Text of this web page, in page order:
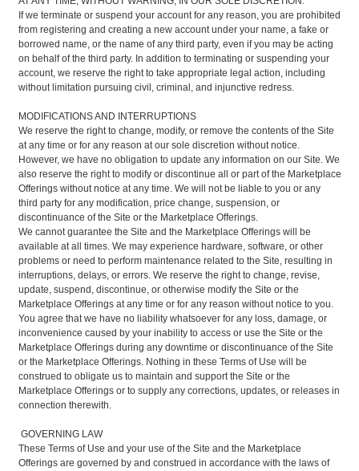
If we terminate or suspend your account for any reason, you are prohibited
from registering and creating a new account under your name, a fake or
borrowed name, or the name of any third party, even if you may be acting
on behalf of the third party. In addition to terminating or suspending your
account, we reserve the right to take appropriate legal action, including
without limitation pursuing civil, criminal, and injunctive redress.
MODIFICATIONS AND INTERRUPTIONS
We reserve the right to change, modify, or remove the contents of the Site
at any time or for any reason at our sole discretion without notice.
However, we have no obligation to update any information on our Site. We
also reserve the right to modify or discontinue all or part of the Marketplace
Offerings without notice at any time. We will not be liable to you or any
third party for any modification, price change, suspension, or
discontinuance of the Site or the Marketplace Offerings.
We cannot guarantee the Site and the Marketplace Offerings will be
available at all times. We may experience hardware, software, or other
problems or need to perform maintenance related to the Site, resulting in
interruptions, delays, or errors. We reserve the right to change, revise,
update, suspend, discontinue, or otherwise modify the Site or the
Marketplace Offerings at any time or for any reason without notice to you.
You agree that we have no liability whatsoever for any loss, damage, or
inconvenience caused by your inability to access or use the Site or the
Marketplace Offerings during any downtime or discontinuance of the Site
or the Marketplace Offerings. Nothing in these Terms of Use will be
construed to obligate us to maintain and support the Site or the
Marketplace Offerings or to supply any corrections, updates, or releases in
connection therewith.
GOVERNING LAW
These Terms of Use and your use of the Site and the Marketplace
Offerings are governed by and construed in accordance with the laws of